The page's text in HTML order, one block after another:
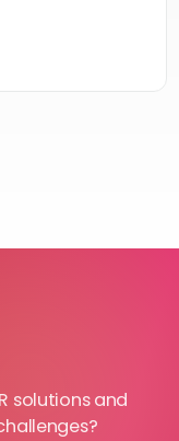
solutions and